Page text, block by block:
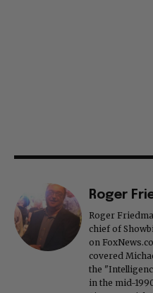
Roger
Roger
chief of
on
covered
the
in the mid-